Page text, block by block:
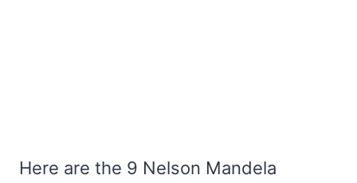
Here are the 9 Nelson Mandela